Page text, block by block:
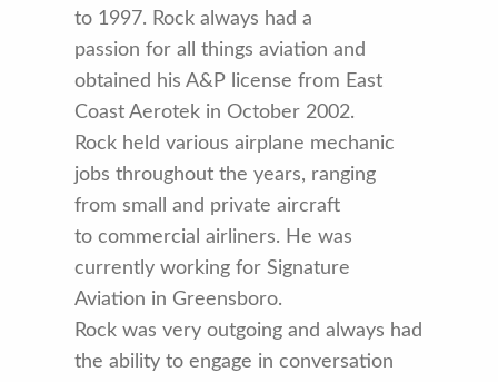
to 1997. Rock always had a
passion for all things aviation and
obtained his A&P license from East
Coast Aerotek in October 2002.
Rock held various airplane mechanic
jobs throughout the years, ranging
from small and private aircraft
to commercial airliners. He was
currently working for Signature
Aviation in Greensboro.
Rock was very outgoing and always had
the ability to engage in conversation